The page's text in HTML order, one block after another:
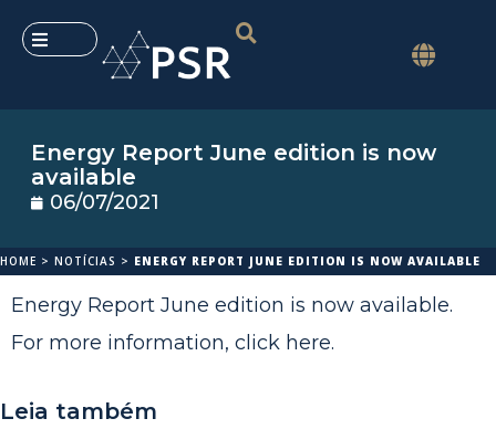
Energy Report June edition is now
available
06/07/2021
HOME > NOTÍCIAS > ENERGY REPORT JUNE EDITION IS NOW AVAILABLE
Energy Report June edition is now available.
For more information, click here.
Leia também